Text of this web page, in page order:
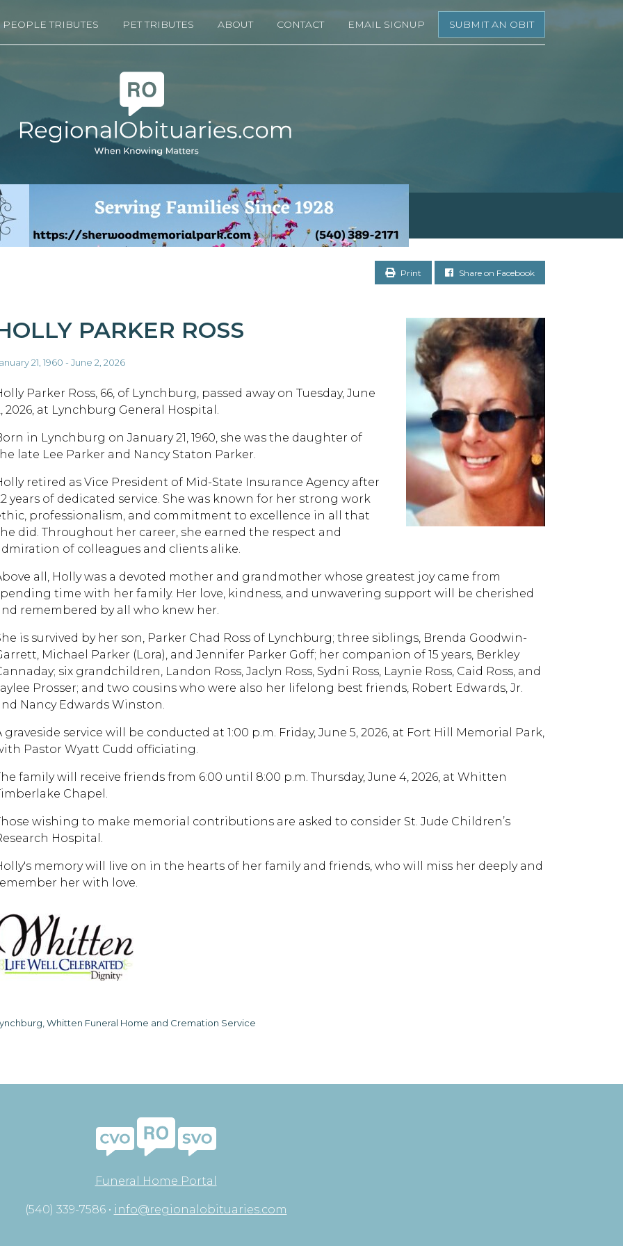
PEOPLE TRIBUTES PET TRIBUTES ABOUT CONTACT EMAIL SIGNUP SUBMIT AN OBIT
Print Share on Facebook
PARKER ROSS
21, 1960 - June 2, 2026
Parker Ross, 66, of Lynchburg, passed away on Tuesday, June
2026, at Lynchburg General Hospital.
in Lynchburg on January 21, 1960, she was the daughter of
late Lee Parker and Nancy Staton Parker.
retired as Vice President of Mid-State Insurance Agency after
years of dedicated service. She was known for her strong work
professionalism, and commitment to excellence in all that
did. Throughout her career, she earned the respect and
of colleagues and clients alike.
all, Holly was a devoted mother and grandmother whose greatest joy came from
time with her family. Her love, kindness, and unwavering support will be cherished
remembered by all who knew her.
is survived by her son, Parker Chad Ross of Lynchburg; three siblings, Brenda Goodwin-
Michael Parker (Lora), and Jennifer Parker Goff; her companion of 15 years, Berkley
six grandchildren, Landon Ross, Jaclyn Ross, Sydni Ross, Laynie Ross, Caid Ross, and
Prosser; and two cousins who were also her lifelong best friends, Robert Edwards, Jr.
Nancy Edwards Winston.
graveside service will be conducted at 1:00 p.m. Friday, June 5, 2026, at Fort Hill Memorial Park,
Pastor Wyatt Cudd officiating.
family will receive friends from 6:00 until 8:00 p.m. Thursday, June 4, 2026, at Whitten
Chapel.
wishing to make memorial contributions are asked to consider St. Jude Children’s
Hospital.
memory will live on in the hearts of her family and friends, who will miss her deeply and
her with love.
Whitten Funeral Home and Cremation Service
Funeral Home Portal
(540) 339-7586 • info@regionalobituaries.com